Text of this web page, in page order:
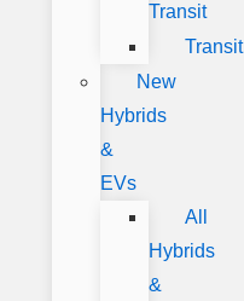
Transit
Transit
New
Hybrids
&
EVs
All
Hybrids
&